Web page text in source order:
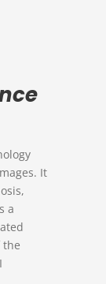
It
a
the